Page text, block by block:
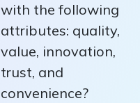
with the following
attributes: quality,
value, innovation,
trust, and
convenience?